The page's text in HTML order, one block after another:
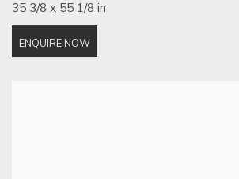
35 3/8 x 55 1/8 in
ENQUIRE NOW